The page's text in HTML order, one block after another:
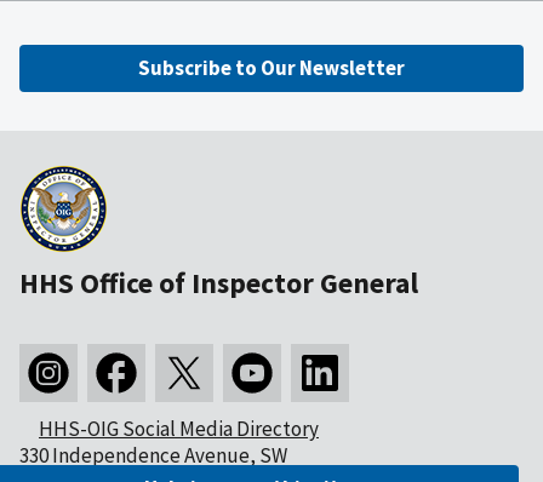
Subscribe to Our Newsletter
HHS Office of Inspector General
HHS-OIG Social Media Directory
330 Independence Avenue, SW